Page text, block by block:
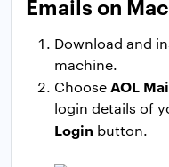
Emails on
Download and
machine.
Choose AOL
login details of
Login button.